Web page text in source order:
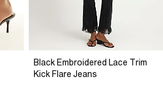
Black Embroidered Lace Trim
Kick Flare Jeans